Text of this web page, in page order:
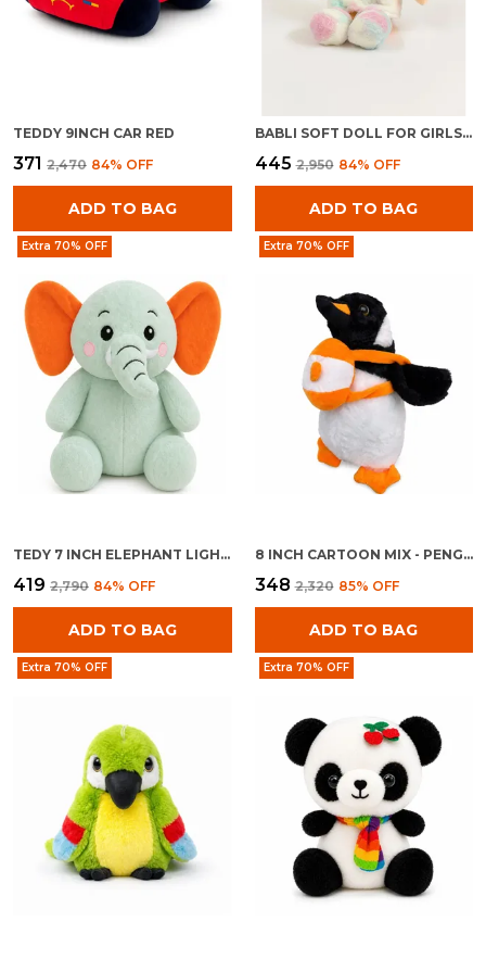
TEDDY 9INCH CAR RED
₹371 ₹2,470 84% OFF
ADD TO BAG
BABLI SOFT DOLL FOR GIRLS | PLUSH STUFFED BABY TOY | CUDDLY KIDS GIFT
₹445 ₹2,950 84% OFF
ADD TO BAG
Extra 70% OFF
TEDY 7 INCH ELEPHANT LIGHT BLUE
₹419 ₹2,790 84% OFF
ADD TO BAG
Extra 70% OFF
8 INCH CARTOON MIX - PENGUINE WITH BAG
₹348 ₹2,320 85% OFF
ADD TO BAG
Extra 70% OFF Extra 70% OFF